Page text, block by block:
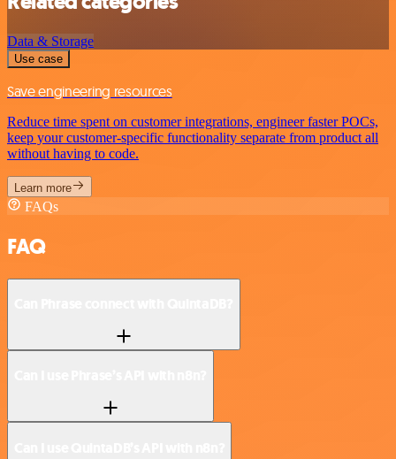
Data & Storage
Use case
Save engineering resources
Reduce time spent on customer integrations, engineer faster POCs,
keep your customer-specific functionality separate from product all
without having to code.
Learn more
FAQs
FAQ